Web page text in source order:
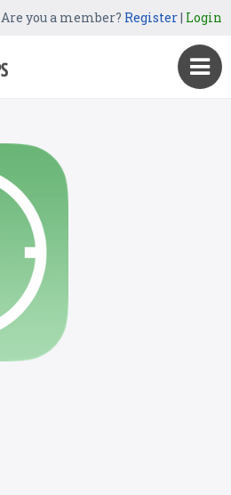
Are you a member? Register| Login